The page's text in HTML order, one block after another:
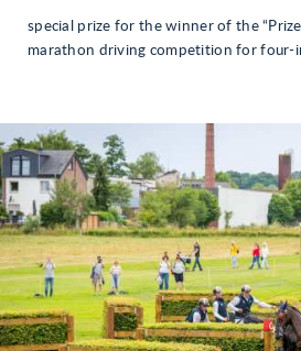
special prize for the winner of the
marathon driving competition for four-